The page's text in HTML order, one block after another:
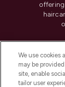
We use cookies
may be
site, enable
tailor user